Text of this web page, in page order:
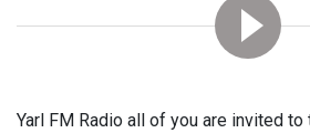
Yarl FM Radio all of you are invited